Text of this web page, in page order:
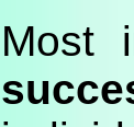
Most